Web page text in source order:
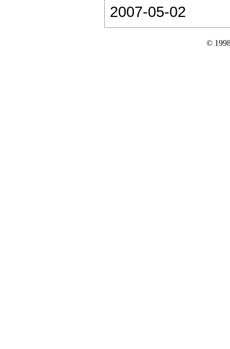
2007-05-02